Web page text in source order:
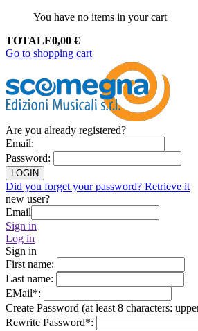
You have no items in your cart
TOTALE0,00 €
Go to shopping cart
Are you already registered?
Email:
Password:
LOGIN
Did you forget your password? Retrieve it
new user?
Email
Sign in
Log in
Sign in
First name:
Last name:
EMail*:
Create Password (at least 8 characters:
Rewrite Password*: